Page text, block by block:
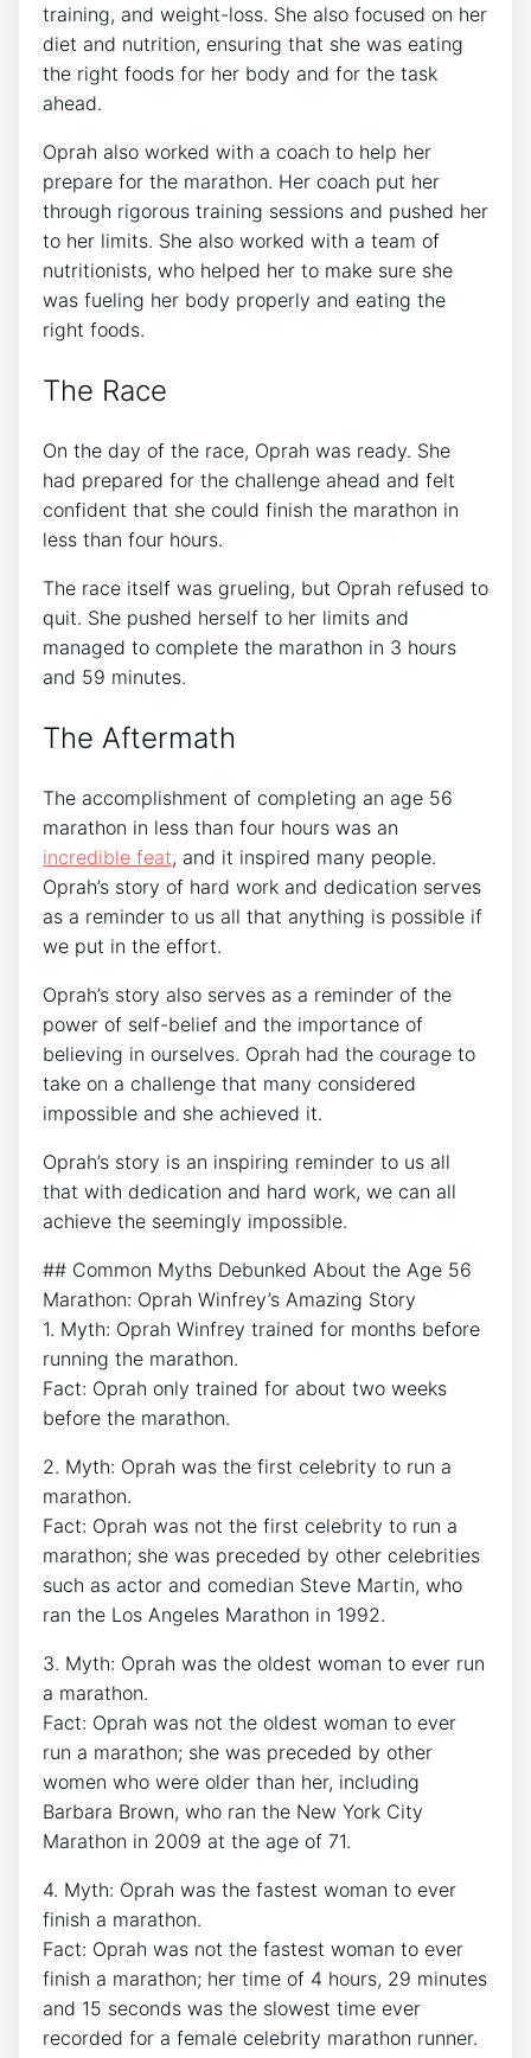
training, and weight-loss. She also focused on her
diet and nutrition, ensuring that she was eating
the right foods for her body and for the task
ahead.
Oprah also worked with a coach to help her
prepare for the marathon. Her coach put her
through rigorous training sessions and pushed her
to her limits. She also worked with a team of
nutritionists, who helped her to make sure she
was fueling her body properly and eating the
right foods.
The Race
On the day of the race, Oprah was ready. She
had prepared for the challenge ahead and felt
confident that she could finish the marathon in
less than four hours.
The race itself was grueling, but Oprah refused to
quit. She pushed herself to her limits and
managed to complete the marathon in 3 hours
and 59 minutes.
The Aftermath
The accomplishment of completing an age 56
marathon in less than four hours was an
incredible feat, and it inspired many people.
Oprah’s story of hard work and dedication serves
as a reminder to us all that anything is possible if
we put in the effort.
Oprah’s story also serves as a reminder of the
power of self-belief and the importance of
believing in ourselves. Oprah had the courage to
take on a challenge that many considered
impossible and she achieved it.
Oprah’s story is an inspiring reminder to us all
that with dedication and hard work, we can all
achieve the seemingly impossible.
## Common Myths Debunked About the Age 56
Marathon: Oprah Winfrey’s Amazing Story
1. Myth: Oprah Winfrey trained for months before
running the marathon.
Fact: Oprah only trained for about two weeks
before the marathon.
2. Myth: Oprah was the first celebrity to run a
marathon.
Fact: Oprah was not the first celebrity to run a
marathon; she was preceded by other celebrities
such as actor and comedian Steve Martin, who
ran the Los Angeles Marathon in 1992.
3. Myth: Oprah was the oldest woman to ever run
a marathon.
Fact: Oprah was not the oldest woman to ever
run a marathon; she was preceded by other
women who were older than her, including
Barbara Brown, who ran the New York City
Marathon in 2009 at the age of 71.
4. Myth: Oprah was the fastest woman to ever
finish a marathon.
Fact: Oprah was not the fastest woman to ever
finish a marathon; her time of 4 hours, 29 minutes
and 15 seconds was the slowest time ever
recorded for a female celebrity marathon runner.